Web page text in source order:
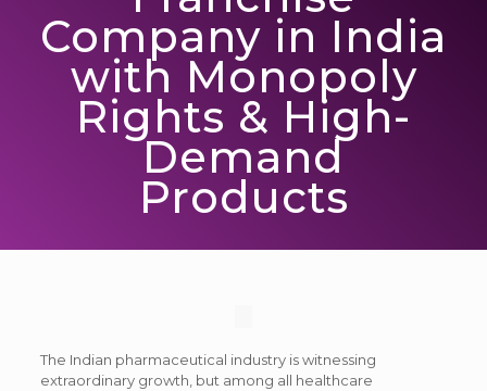
Company in India
with Monopoly
Rights & High-
Demand
Products
The Indian pharmaceutical industry is witnessing
extraordinary growth, but among all healthcare